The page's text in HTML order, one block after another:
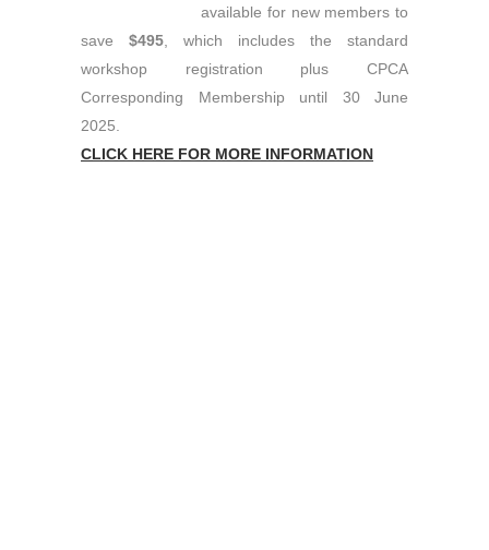
available for new members to
save $495 , which includes the standard
workshop registration plus CPCA
Corresponding Membership until 30 June
2025.
CLICK HERE FOR MORE INFORMATION